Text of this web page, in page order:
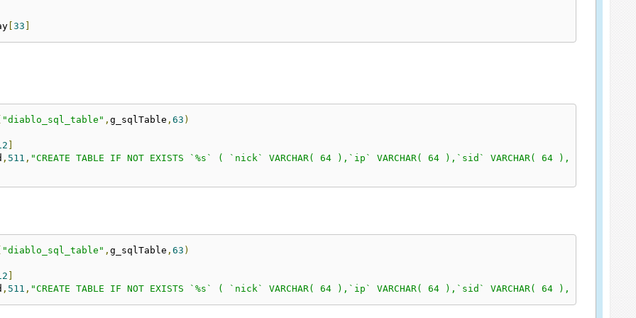
[33 ]
"diablo_sql_table" ,g_sqlTable ,63 )
]
, 511 , "CREATE TABLE IF NOT EXISTS `%s` ( `nick` VARCHAR( 64 ),`ip` VARCHAR( 64 ),`sid` VARCHAR( 64
"diablo_sql_table" ,g_sqlTable ,63 )
]
, 511 , "CREATE TABLE IF NOT EXISTS `%s` ( `nick` VARCHAR( 64 ),`ip` VARCHAR( 64 ),`sid` VARCHAR( 64